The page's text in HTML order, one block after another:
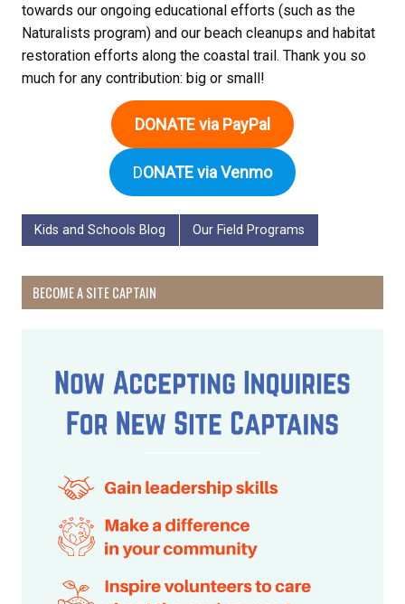
towards our ongoing educational efforts (such as the
Naturalists program) and our beach cleanups and habitat
restoration efforts along the coastal trail. Thank you so
much for any contribution: big or small!
DONATE via PayPal
DONATE via Venmo
Kids and Schools Blog Our Field Programs
BECOME A SITE CAPTAIN